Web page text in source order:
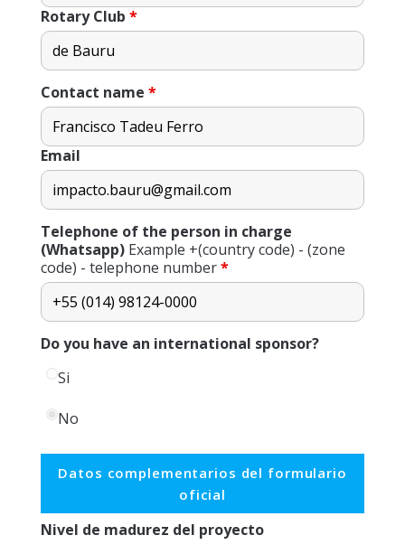
Rotary Club *
Contact name *
Email
Telephone of the person in charge
(Whatsapp) Example +(country code) - (zone
code) - telephone number*
Do you have an international sponsor?
Si
No
Datos complementarios del formulario
oficial
Nivel de madurez del proyecto